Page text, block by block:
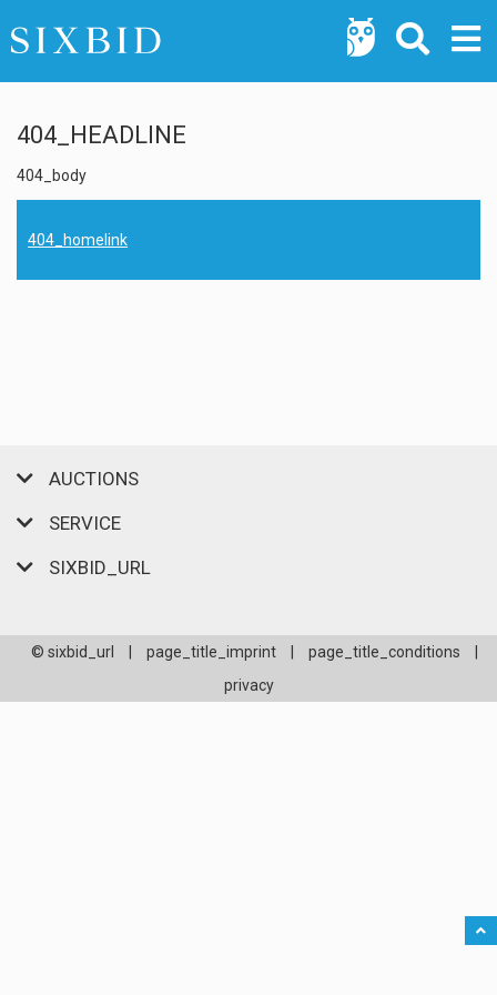
404_HEADLINE
404_body
404_homelink
AUCTIONS
SERVICE
SIXBID_URL
© sixbid_url page_title_imprint page_title_conditions
privacy